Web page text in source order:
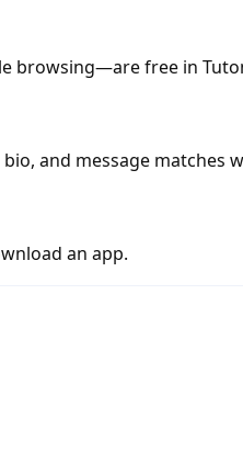
browsing—are free in
and message matches
an app.